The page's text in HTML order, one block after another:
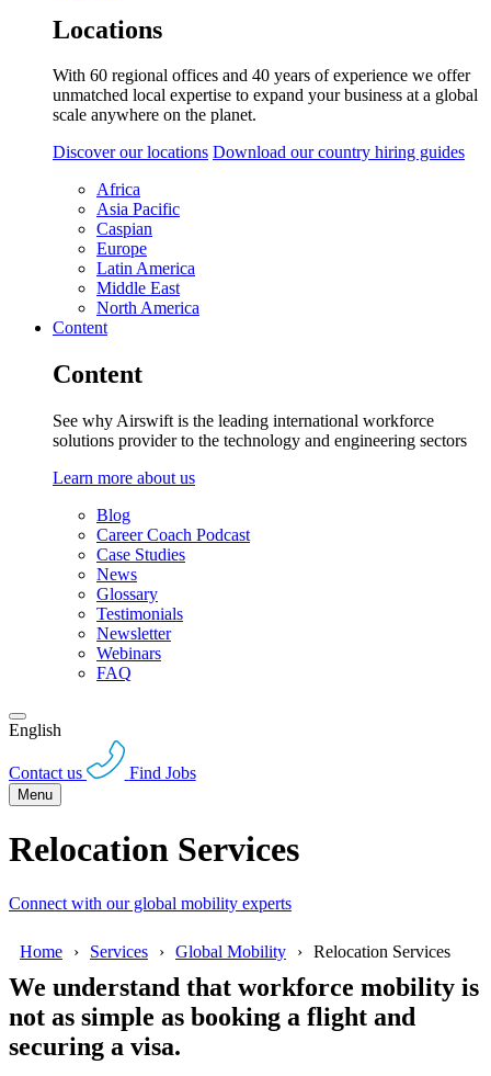
Locations
With 60 regional offices and 40 years of experience we offer
unmatched local expertise to expand your business at a global
scale anywhere on the planet.
Discover our locations Download our country hiring guides
Africa
Asia Pacific
Caspian
Europe
Latin America
Middle East
North America
Content
Content
See why Airswift is the leading international workforce
solutions provider to the technology and engineering sectors
Learn more about us
Blog
Career Coach Podcast
Case Studies
News
Glossary
Testimonials
Newsletter
Webinars
FAQ
English
Contact us Find Jobs
Menu
Relocation Services
Connect with our global mobility experts
Home Services Global Mobility Relocation Services
We understand that workforce mobility is
not as simple as booking a flight and
securing a visa.